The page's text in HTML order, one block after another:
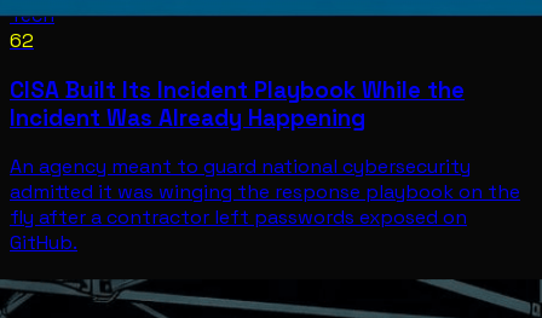
Tech
62
CISA Built Its Incident Playbook While the
Incident Was Already Happening
An agency meant to guard national cybersecurity
admitted it was winging the response playbook on the
fly after a contractor left passwords exposed on
GitHub.
TechJul 11